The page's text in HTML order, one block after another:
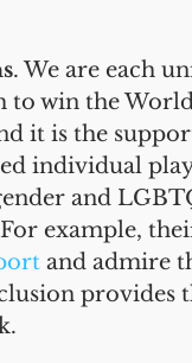
. We are each
to win the
it is the
individual
and
example,
and admire